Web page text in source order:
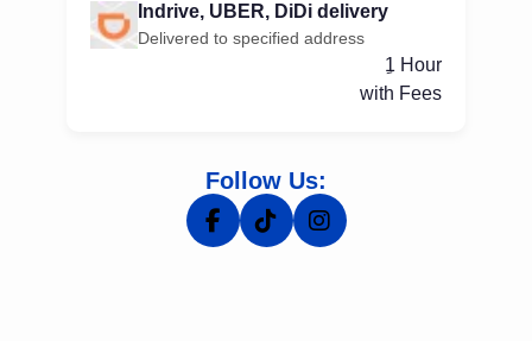
Indrive, UBER, DiDi delivery
Delivered to specified address
ِ1 Hour
with Fees
Follow Us: